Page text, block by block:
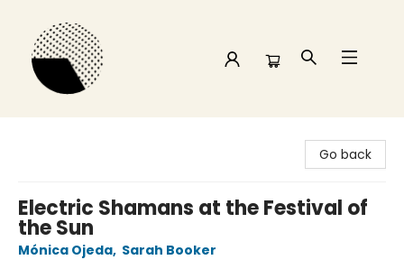
Go back
Electric Shamans at the Festival of
the Sun
Mónica Ojeda, Sarah Booker